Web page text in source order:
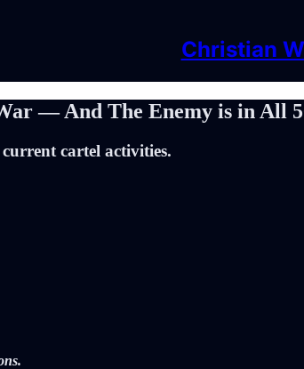
Christian
— And The Enemy is in All
cartel activities.